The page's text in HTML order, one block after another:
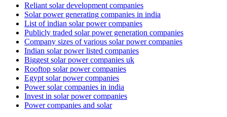
Reliant solar development companies
Solar power generating companies in india
List of indian solar power companies
Publicly traded solar power generation companies
Company sizes of various solar power companies
Indian solar power listed companies
Biggest solar power companies uk
Rooftop solar power companies
Egypt solar power companies
Power solar companies in india
Invest in solar power companies
Power companies and solar